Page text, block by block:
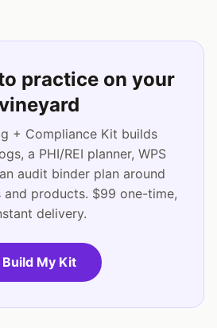
practice on your
+ Compliance Kit builds
a PHI/REI planner, WPS
audit binder plan around
products. $99 one-time,
delivery.
Build My Kit